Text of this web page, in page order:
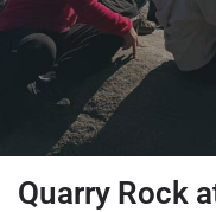
Quarry Rock